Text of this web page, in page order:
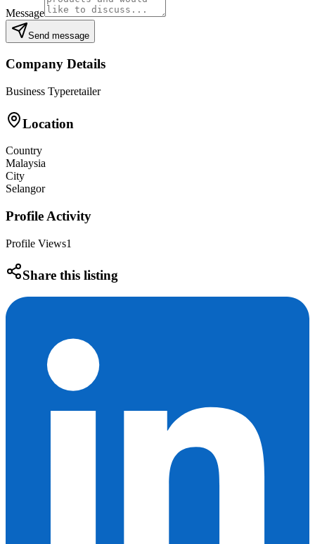
Message
Send message
Company Details
Business Typeretailer
Location
Country
Malaysia
City
Selangor
Profile Activity
Profile Views1
Share this listing